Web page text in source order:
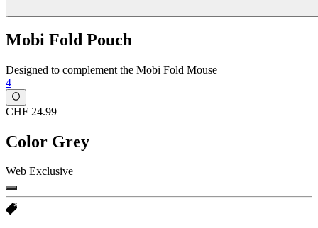
Mobi Fold Pouch
Designed to complement the Mobi Fold Mouse
4
CHF 24.99
Color Grey
Web Exclusive